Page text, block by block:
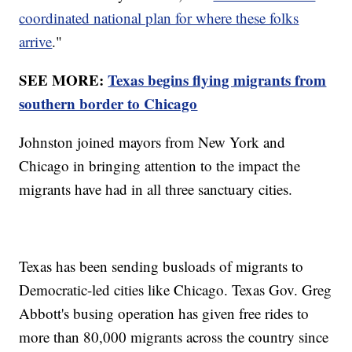
coordinated national plan for where these folks
arrive."
SEE MORE:Texas begins flying migrants from
southern border to Chicago
Johnston joined mayors from New York and
Chicago in bringing attention to the impact the
migrants have had in all three sanctuary cities.
Texas has been sending busloads of migrants to
Democratic-led cities like Chicago. Texas Gov. Greg
Abbott's busing operation has given free rides to
more than 80,000 migrants across the country since